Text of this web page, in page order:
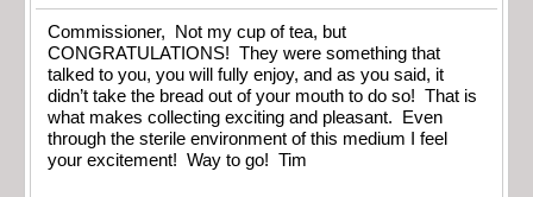
Commissioner, Not my cup of tea, but
CONGRATULATIONS! They were something that
talked to you, you will fully enjoy, and as you said, it
didn’t take the bread out of your mouth to do so! That is
what makes collecting exciting and pleasant. Even
through the sterile environment of this medium I feel
your excitement! Way to go! Tim